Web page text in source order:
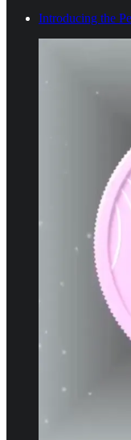
Introducing the